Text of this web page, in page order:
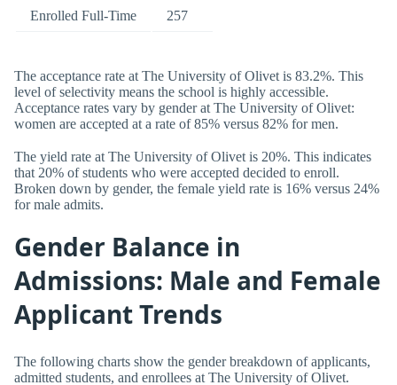
Enrolled Full-Time 257
The acceptance rate at The University of Olivet is 83.2%. This
level of selectivity means the school is highly accessible.
Acceptance rates vary by gender at The University of Olivet:
women are accepted at a rate of 85% versus 82% for men.
The yield rate at The University of Olivet is 20%. This indicates
that 20% of students who were accepted decided to enroll.
Broken down by gender, the female yield rate is 16% versus 24%
for male admits.
Gender Balance in
Admissions: Male and Female
Applicant Trends
The following charts show the gender breakdown of applicants,
admitted students, and enrollees at The University of Olivet.